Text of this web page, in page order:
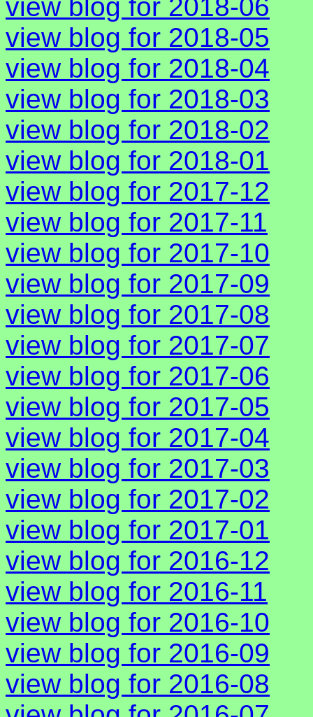
view blog for 2018-06
view blog for 2018-05
view blog for 2018-04
view blog for 2018-03
view blog for 2018-02
view blog for 2018-01
view blog for 2017-12
view blog for 2017-11
view blog for 2017-10
view blog for 2017-09
view blog for 2017-08
view blog for 2017-07
view blog for 2017-06
view blog for 2017-05
view blog for 2017-04
view blog for 2017-03
view blog for 2017-02
view blog for 2017-01
view blog for 2016-12
view blog for 2016-11
view blog for 2016-10
view blog for 2016-09
view blog for 2016-08